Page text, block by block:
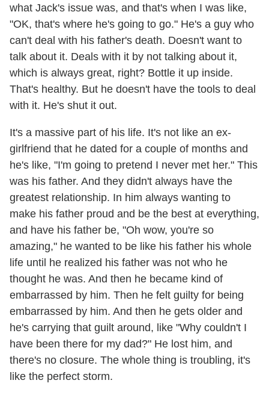
what Jack's issue was, and that's when I was like,
"OK, that's where he's going to go." He's a guy who
can't deal with his father's death. Doesn't want to
talk about it. Deals with it by not talking about it,
which is always great, right? Bottle it up inside.
That's healthy. But he doesn't have the tools to deal
with it. He's shut it out.
It's a massive part of his life. It's not like an ex-
girlfriend that he dated for a couple of months and
he's like, "I'm going to pretend I never met her." This
was his father. And they didn't always have the
greatest relationship. In him always wanting to
make his father proud and be the best at everything,
and have his father be, "Oh wow, you're so
amazing," he wanted to be like his father his whole
life until he realized his father was not who he
thought he was. And then he became kind of
embarrassed by him. Then he felt guilty for being
embarrassed by him. And then he gets older and
he's carrying that guilt around, like "Why couldn't I
have been there for my dad?" He lost him, and
there's no closure. The whole thing is troubling, it's
like the perfect storm.